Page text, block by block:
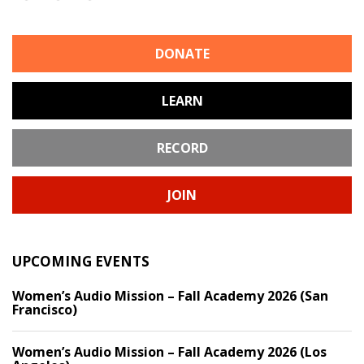
DONATE
LEARN
RECORD
JOIN
UPCOMING EVENTS
Women’s Audio Mission – Fall Academy 2026 (San
Francisco)
Women’s Audio Mission – Fall Academy 2026 (Los